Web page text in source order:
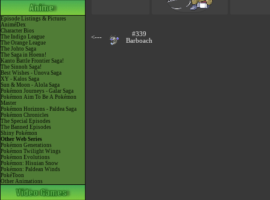
Episode Listings & Pictures
AniméDex
Character Bios
The Indigo League
The Orange League
The Johto Saga
The Saga in Hoenn!
Kanto Battle Frontier Saga!
The Sinnoh Saga!
Best Wishes - Unova Saga
XY - Kalos Saga
Sun & Moon - Alola Saga
Pokémon Journeys - Galar Saga
Pokémon Aim To Be A Pokémon
Master
Pokémon Horizons - Paldea Saga
Pokémon Chronicles
The Special Episodes
The Banned Episodes
Shiny Pokémon
Other Web Series
Pokémon Generations
Pokémon Twilight Wings
Pokémon Evolutions
Pokémon: Hisuian Snow
Pokémon: Paldean Winds
PokéToon
Other Animations
<---
#339
Barboach